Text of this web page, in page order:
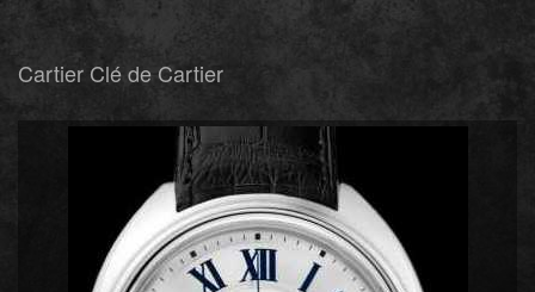
Cartier Clé de Cartier